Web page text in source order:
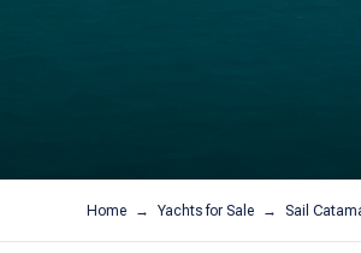
Home Yachts for Sale Sail